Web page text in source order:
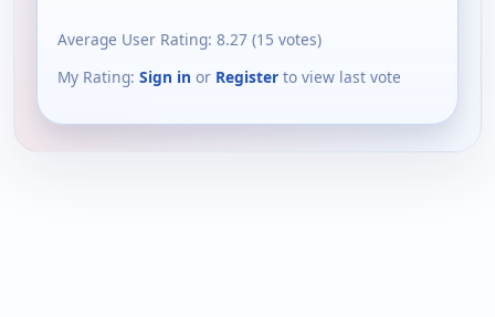
Average User Rating: 8.27 (15 votes)
My Rating: Sign in or Register to view last vote